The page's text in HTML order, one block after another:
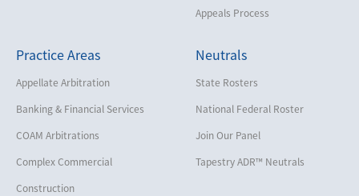
Appeals Process
Practice Areas
Appellate Arbitration
Banking & Financial Services
COAM Arbitrations
Complex Commercial
Construction
Neutrals
State Rosters
National Federal Roster
Join Our Panel
Tapestry ADR™ Neutrals